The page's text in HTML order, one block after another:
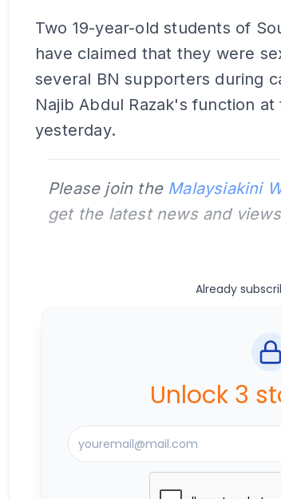
Two 19-year-old students of
have claimed that they were
several BN supporters during
Najib Abdul Razak's function
yesterday.
Please join the Malaysiakini
get the latest news and
Already
Unlock 3